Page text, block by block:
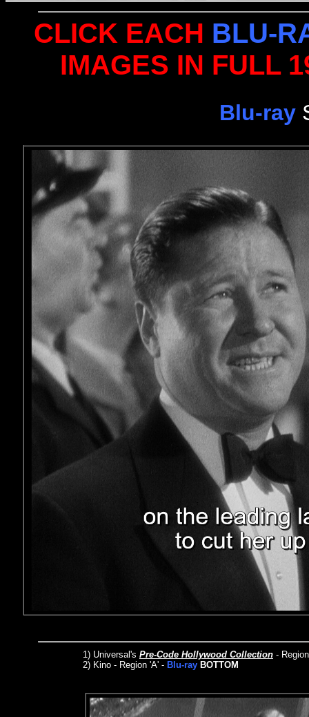
CLICK EACH BLU-
IMAGES IN FULL
Blu-ray
1) Universal's Pre-Code Hollywood Collection -
2) Kino - Region 'A' - Blu-ray BOTTOM